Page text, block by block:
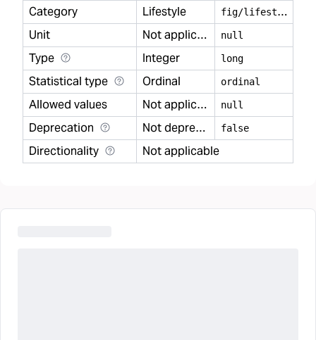
Category Lifestyle f
ig/lifestyle
Unit
Not applicable null
Type Integer long
Statistical type Ordinal ordinal
Allowed values Not applicable null
Deprecation Not deprecated false
Directionality Not applicable